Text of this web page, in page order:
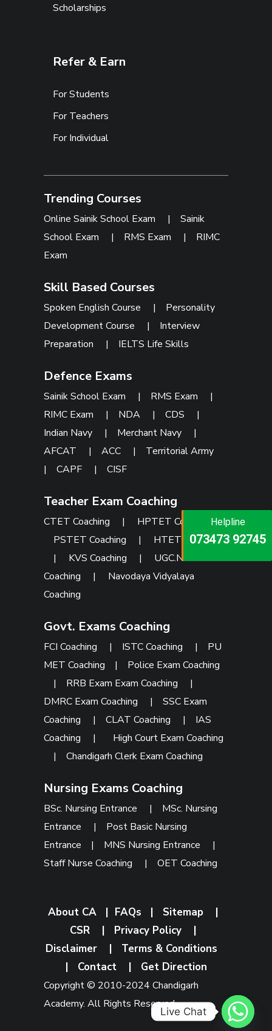
Helpline
073473 92745
Helpline
073473 92745
Helpline
086999 26347
Scholarships
Refer & Earn
For Students
For Teachers
For Individual
Trending Courses
Online Sainik School Exam |Sainik
School Exam | RMS Exam | RIMC
Exam
Skill Based Courses
Spoken English Course | Personality
Development Course | Interview
Preparation | IELTS Life Skills
Defence Exams
Sainik School Exam | RMS Exam
|
RIMC Exam
| NDA |CDS
|
Indian Navy
| Merchant Navy
|
AFCAT
|ACC | Territorial Army
|CAPF |CISF
Teacher Exam Coaching
CTET Coaching | HPTET Coaching|
PSTET Coaching
| HTET Coaching
| KVS Coaching | UGC.NET
Coaching
| Navodaya Vidyalaya
Coaching
Govt. Exams Coaching
FCI Coaching | ISTC Coaching | PU
MET Coaching | Police Exam Coaching
| RRB Exam Exam Coaching
|
DMRC Exam Coaching
|SSC Exam
Coaching
|CLAT Coaching | IAS
Coaching
| High Court Exam Coaching
|Chandigarh Clerk Exam Coaching
Nursing Exams Coaching
BSc. Nursing Entrance | MSc. Nursing
Entrance
| Post Basic Nursing
Entrance | MNS Nursing Entrance
|
Staff Nurse Coaching
|OET Coaching
About CA| FAQs | Sitemap
|
CSR
| Privacy Policy
|
Disclaimer | Terms & Conditions
| Contact| Get Direction
Copyright © 2010-2024 Chandigarh
Academy. All Rights Reserved.
Live Chat